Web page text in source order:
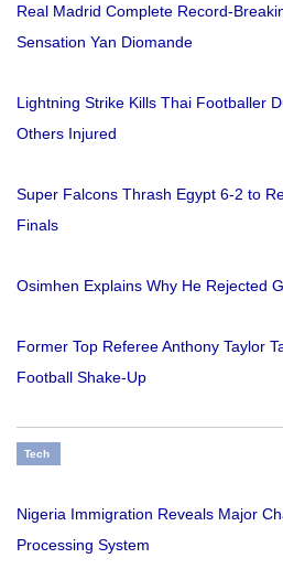
Real Madrid Complete Record-
Sensation Yan Diomande
Lightning Strike Kills Thai Footballer
Others Injured
Super Falcons Thrash Egypt 6-2 to
Finals
Osimhen Explains Why He Rejected
Former Top Referee Anthony Taylor
Football Shake-Up
Tech
Nigeria Immigration Reveals Major
Processing System